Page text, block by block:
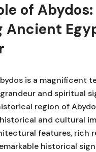
of Abydos:
Ancient
is a magnificent
and spiritual
region of
and cultural
features, rich
historical